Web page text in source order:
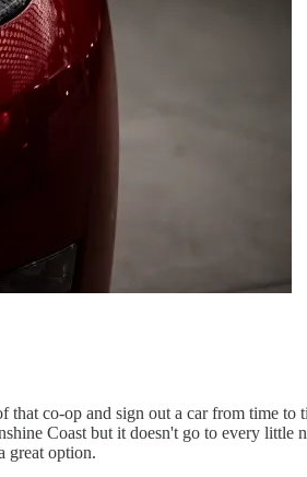
that co-op and sign out a car from time to
Coast but it doesn't go to every little
great option.